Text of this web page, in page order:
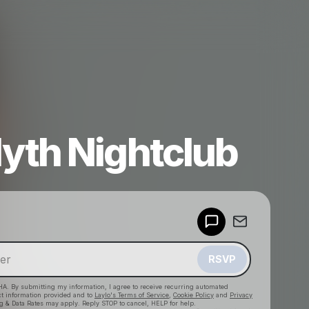
Nightclub
RSVP
By submitting my information, I agree to receive recurring automated
information provided and to Laylo's Terms of Service Cookie Policy and Privacy
& Data Rates may apply. Reply STOP to cancel, HELP for help.